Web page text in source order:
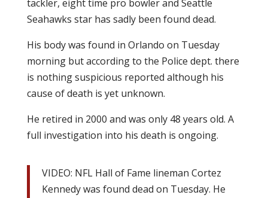
tackler, eight time pro bowler and Seattle
Seahawks star has sadly been found dead.
His body was found in Orlando on Tuesday
morning but according to the Police dept. there
is nothing suspicious reported although his
cause of death is yet unknown.
He retired in 2000 and was only 48 years old. A
full investigation into his death is ongoing.
VIDEO: NFL Hall of Fame lineman Cortez
Kennedy was found dead on Tuesday. He